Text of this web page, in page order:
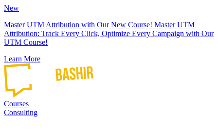
New
Master UTM Attribution with Our New Course! Master UTM
Attribution: Track Every Click, Optimize Every Campaign with Our
UTM Course!
Learn More
Courses
Consulting